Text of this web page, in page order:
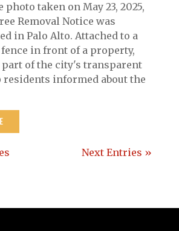
photo taken on May 23, 2025,
Removal Notice was
in Palo Alto. Attached to a
in front of a property,
of the city's transparent
residents informed about the
Next Entries »